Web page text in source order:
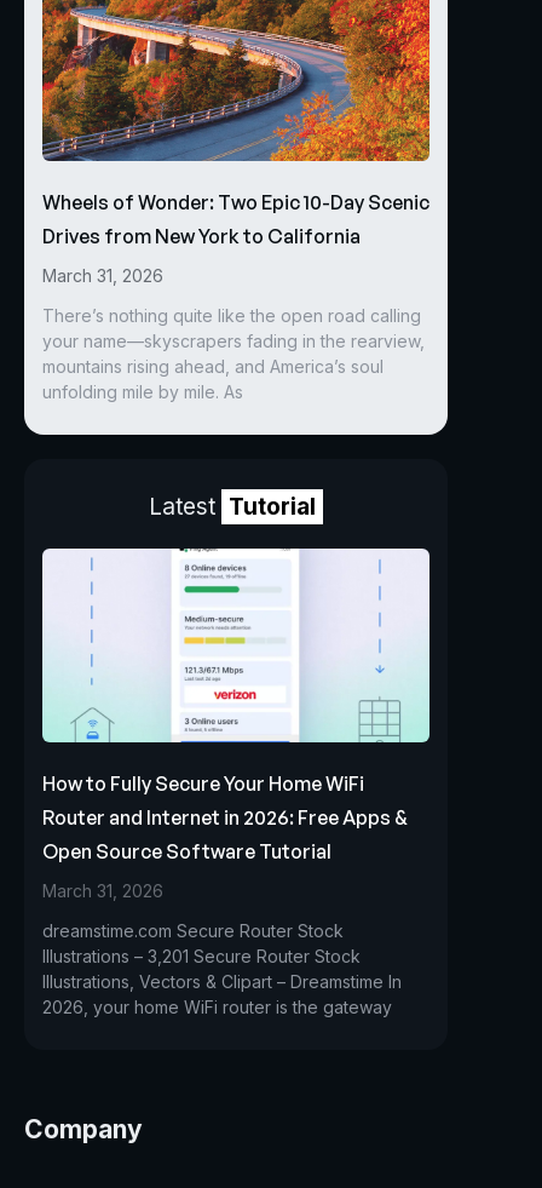
Wheels of Wonder: Two Epic 10-Day Scenic
Drives from New York to California
March 31, 2026
There’s nothing quite like the open road calling
your name—skyscrapers fading in the rearview,
mountains rising ahead, and America’s soul
unfolding mile by mile. As
Latest Tutorial
How to Fully Secure Your Home WiFi
Router and Internet in 2026: Free Apps &
Open Source Software Tutorial
March 31, 2026
dreamstime.com Secure Router Stock
Illustrations – 3,201 Secure Router Stock
Illustrations, Vectors & Clipart – Dreamstime In
2026, your home WiFi router is the gateway
Company